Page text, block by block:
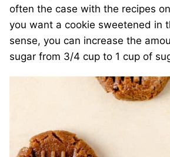
often the case with the recipes
you want a cookie sweetened in
sense, you can increase the
sugar from 3/4 cup to 1 cup of